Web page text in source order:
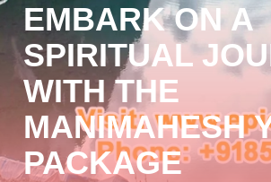
EMBARK ON A
SPIRITUAL
WITH THE
MANIMAHESH
PACKAGE